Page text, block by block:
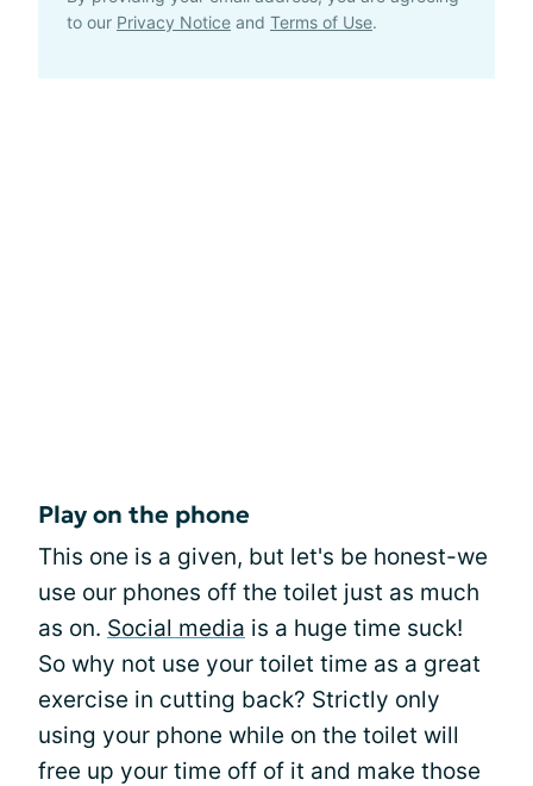
to our Privacy Notice and Terms of Use.
Play on the phone
This one is a given, but let's be honest-we
use our phones off the toilet just as much
as on. Social media is a huge time suck!
So why not use your toilet time as a great
exercise in cutting back? Strictly only
using your phone while on the toilet will
free up your time off of it and make those